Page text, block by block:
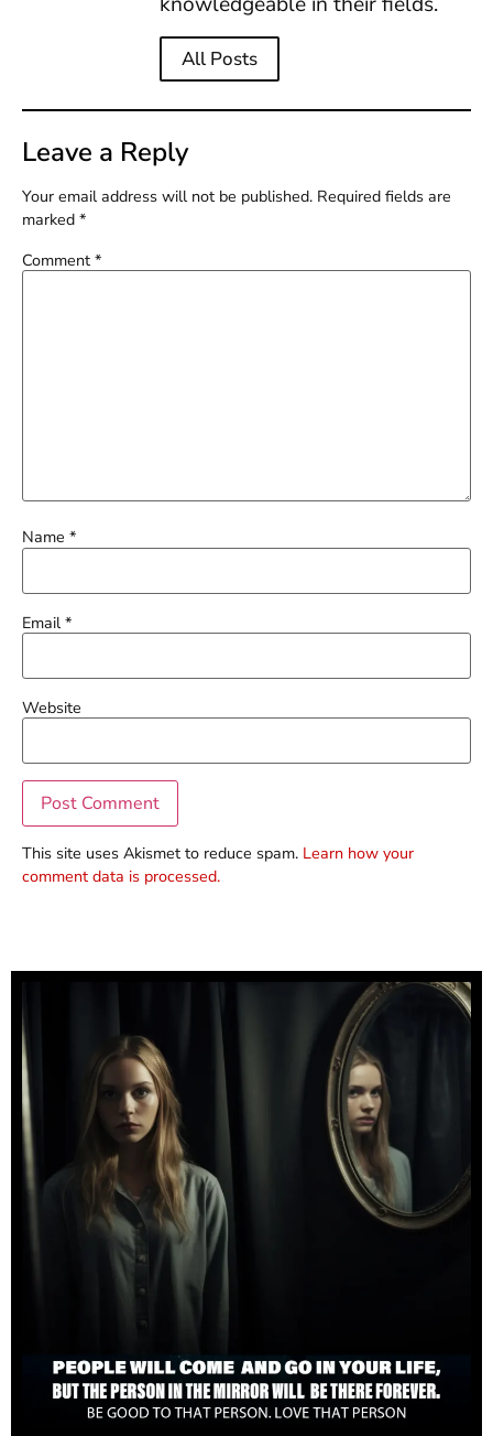
All Posts
Leave a Reply
Your email address will not be published. Required fields are
marked *
Comment *
Name *
Email*
Website
This site uses Akismet to reduce spam. Learn how your
comment data is processed.